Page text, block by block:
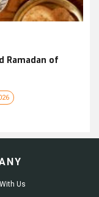
Ramadan of
Us